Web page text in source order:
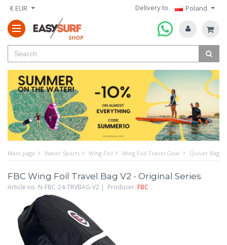
€ EUR Delivery to Poland
Main page Water Sports Wing Foil Wing Foil Travel Gear Quiver Bags
FBC Wing Foil Travel Bag V2 - Original Series
Article no. N-FBC-24-TRVBAG-V2 | Producer: FBC